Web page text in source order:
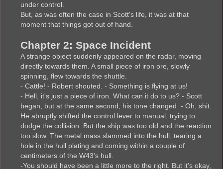
under control.
But, as was often the case in Scott's life, it was at that
moment that things got out of hand.
Chapter 2: Space Incident
A strange object suddenly appeared on the radar, moving
directly towards them. A small piece of iron ore, slowly
spinning, flew towards the shuttle.
- Cattle! - Robert shouted. - Something is flying at us!
- Hell, it's just a piece of iron. What can it do to us? - Scott
began, but at the same second, his tone changed. - Oh, shit.
He abruptly shifted the control lever to manual, trying to
dodge the collision. But the ship was too old and the reaction
too slow. The metal mass slammed into the hull, tearing a
hole in the hull plating and coming within a couple of
centimeters of the W43's hull.
-You should have been a little more to the right. But it's okay,